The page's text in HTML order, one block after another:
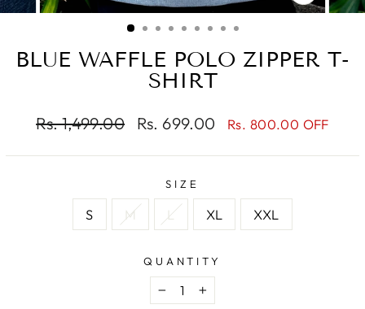
CLOSE
(ESC)
BLUE WAFFLE POLO ZIPPER T-
SHIRT
Regular
Rs. 1,499.00
Sale
Rs. 699.00 Rs. 800.00 OFF
SIZE
S M L XL XXL
QUANTITY
− +